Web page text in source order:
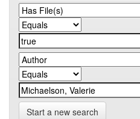
Start a new search